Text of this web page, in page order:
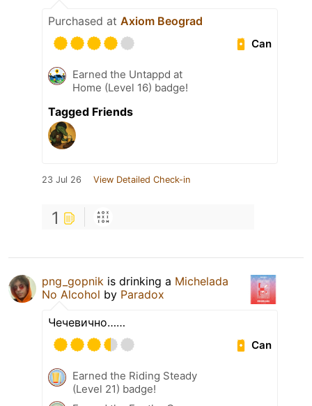
Purchased at Axiom Beograd
Can
Earned the Untappd at
Home (Level 16) badge!
Tagged Friends
23 Jul 26 View Detailed Check-in
1
png_gopnik is drinking a Michelada
No Alcohol by Paradox
Чечевично……
Can
Earned the Riding Steady
(Level 21) badge!